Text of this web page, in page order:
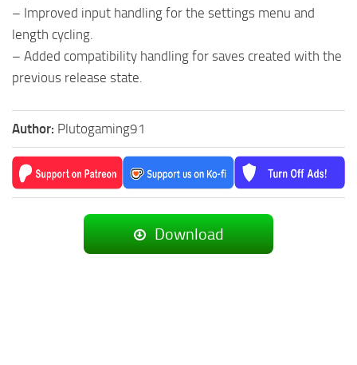
– Improved input handling for the settings menu and
length cycling.
– Added compatibility handling for saves created with the
previous release state.
Author: Plutogaming91
Download